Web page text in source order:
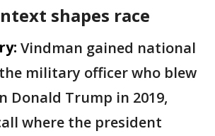
shapes race
Vindman gained national
military officer who blew
Donald Trump in 2019,
where the president